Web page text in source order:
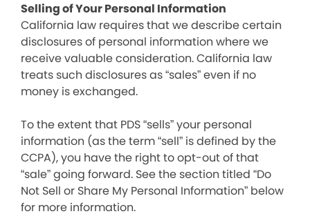
Selling of Your Personal Information
California law requires that we describe certain
disclosures of personal information where we
receive valuable consideration. California law
treats such disclosures as “sales” even if no
money is exchanged.
To the extent that PDS “sells” your personal
information (as the term “sell” is defined by the
CCPA), you have the right to opt-out of that
“sale” going forward. See the section titled “Do
Not Sell or Share My Personal Information” below
for more information.